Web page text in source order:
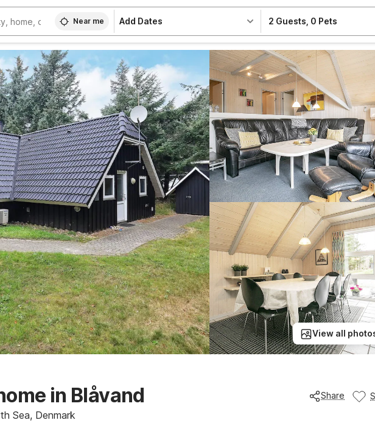
Near me Add Dates 2 Guests 0 Pets
View all
in Blåvand
Sea, Denmark
Share